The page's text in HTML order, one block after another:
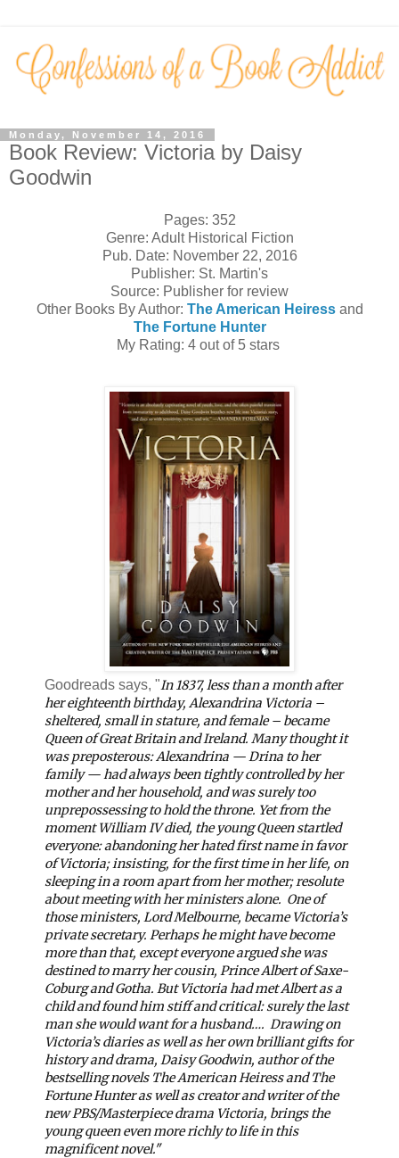
Monday, November 14, 2016
Book Review: Victoria by Daisy
Goodwin
Pages: 352
Genre: Adult Historical Fiction
Pub. Date: November 22, 2016
Publisher: St. Martin's
Source: Publisher for review
Other Books By Author: The American Heiressand
The Fortune Hunter
My Rating: 4 out of 5 stars
Goodreads says, "In 1837, less than a month after
her eighteenth birthday, Alexandrina Victoria –
sheltered, small in stature, andfemale – became
Queen of Great Britain and Ireland. Many thought it
was preposterous: Alexandrina — Drina to her
family — had always been tightly controlled by her
mother and her household, and was surely too
unprepossessing to hold the throne. Yet from the
moment William IV died, the young Queen startled
everyone: abandoning her hated first name in favor
of Victoria; insisting, for the first time in her life, on
sleeping in a room apart from her mother; resolute
about meeting with her ministers alone. One of
those ministers, Lord Melbourne, became Victoria’s
private secretary. Perhaps he might have become
more than that, except everyone argued she was
destined to marry her cousin, Prince Albert of Saxe-
Coburg and Gotha. But Victoria had met Albert as a
child and found him stiff and critical: surely the last
man she would want for a husband…. Drawing on
Victoria’s diaries as well as her own brilliant gifts for
history and drama, Daisy Goodwin, author of the
bestselling novels The American Heiress and The
Fortune Hunter as well as creator and writer of the
new PBS/Masterpiece drama Victoria, brings the
young queen even more richly to life in this
magnificent novel."